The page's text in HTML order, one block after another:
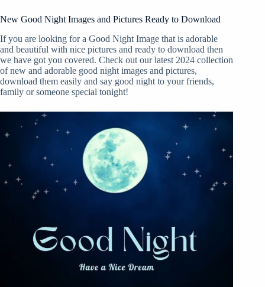
New Good Night Images and Pictures Ready to Download
If you are looking for a Good Night Image that is adorable
and beautiful with nice pictures and ready to download then
we have got you covered. Check out our latest 2024 collection
of new and adorable good night images and pictures,
download them easily and say good night to your friends,
family or someone special tonight!